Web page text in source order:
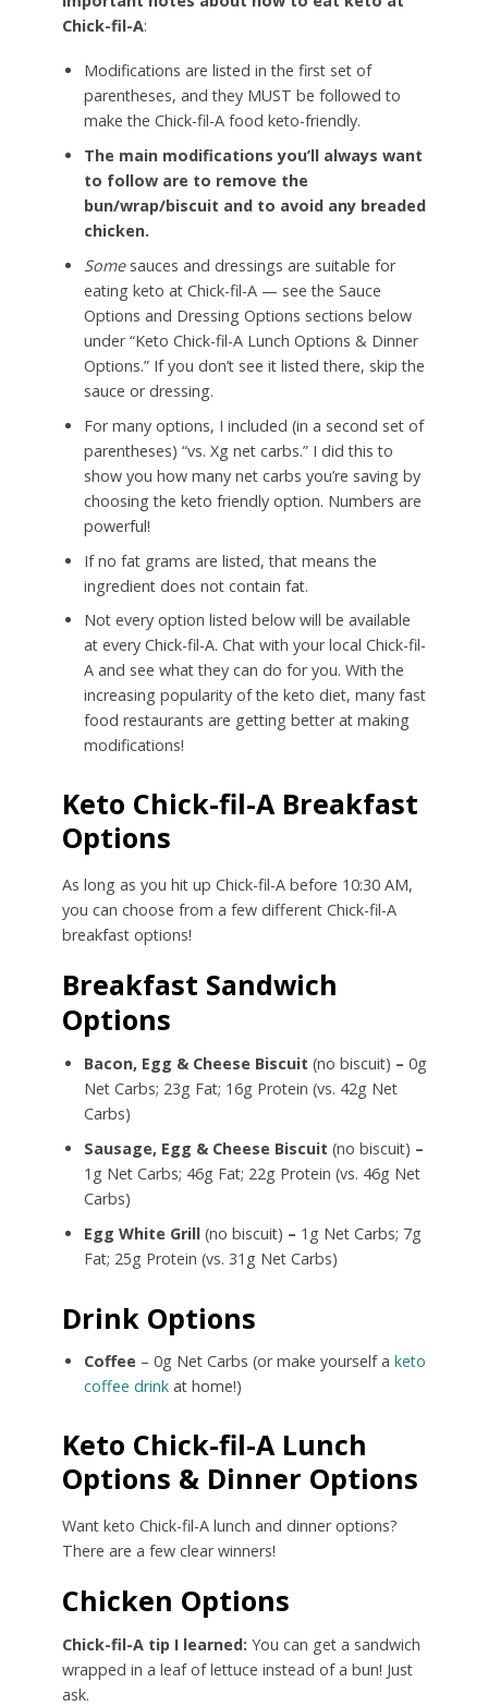
Chick-fil-A:
Modifications are listed in the first set of
parentheses, and they MUST be followed to
make the Chick-fil-A food keto-friendly.
The main modifications you’ll always want
to follow are to remove the
bun/wrap/biscuit and to avoid any breaded
chicken.
Somesauces and dressings are suitable for
eating keto at Chick-fil-A — see the Sauce
Options and Dressing Options sections below
under “Keto Chick-fil-A Lunch Options & Dinner
Options.” If you don’t see it listed there, skip the
sauce or dressing.
For many options, I included (in a second set of
parentheses) “vs. Xg net carbs.” I did this to
show you how many net carbs you’re saving by
choosing the keto friendly option. Numbers are
powerful!
If no fat grams are listed, that means the
ingredient does not contain fat.
Not every option listed below will be available
at every Chick-fil-A. Chat with your local Chick-fil-
A and see what they can do for you. With the
increasing popularity of the keto diet, many fast
food restaurants are getting better at making
modifications!
Keto Chick-fil-A Breakfast
Options
As long as you hit up Chick-fil-A before 10:30 AM,
you can choose from a few different Chick-fil-A
breakfast options!
Breakfast Sandwich
Options
Bacon, Egg & Cheese Biscuit (no biscuit) – 0g
Net Carbs; 23g Fat; 16g Protein (vs. 42g Net
Carbs)
Sausage, Egg & Cheese Biscuit (no biscuit) –
1g Net Carbs; 46g Fat; 22g Protein (vs. 46g Net
Carbs)
Egg White Grill(no biscuit) – 1g Net Carbs; 7g
Fat; 25g Protein (vs. 31g Net Carbs)
Drink Options
Coffee – 0g Net Carbs (or make yourself a keto
coffee drinkat home!)
Keto Chick-fil-A Lunch
Options & Dinner Options
Want keto Chick-fil-A lunch and dinner options?
There are a few clear winners!
Chicken Options
Chick-fil-A tip I learned: You can get a sandwich
wrapped in a leaf of lettuce instead of a bun! Just
ask.